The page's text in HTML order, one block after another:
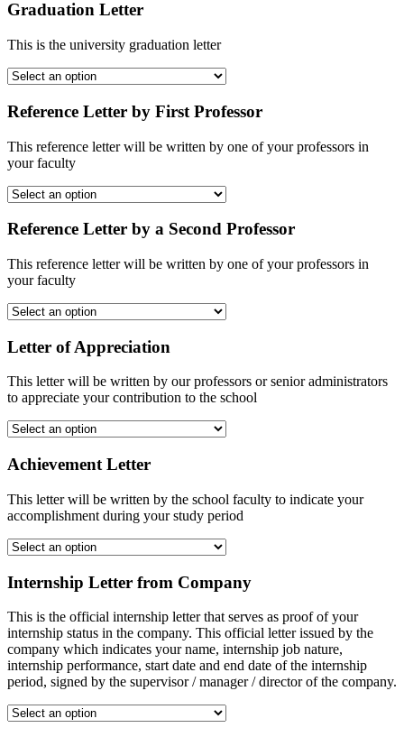
Graduation Letter
This is the university graduation letter
Reference Letter by First Professor
This reference letter will be written by one of your professors in
your faculty
Reference Letter by a Second Professor
This reference letter will be written by one of your professors in
your faculty
Letter of Appreciation
This letter will be written by our professors or senior administrators
to appreciate your contribution to the school
Achievement Letter
This letter will be written by the school faculty to indicate your
accomplishment during your study period
Internship Letter from Company
This is the official internship letter that serves as proof of your
internship status in the company. This official letter issued by the
company which indicates your name, internship job nature,
internship performance, start date and end date of the internship
period, signed by the supervisor / manager / director of the company.